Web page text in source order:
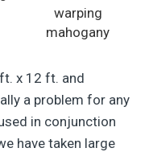
warping
mahogany
x 12 ft. and
a problem for any
in conjunction
have taken large